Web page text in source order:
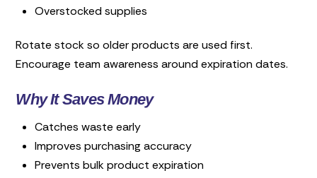
Overstocked supplies
Rotate stock so older products are used first.
Encourage team awareness around expiration dates.
Why It Saves Money
Catches waste early
Improves purchasing accuracy
Prevents bulk product expiration